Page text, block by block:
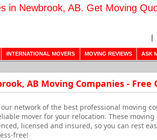
in Newbrook, AB. Get Moving
INTERNATIONAL MOVERS MOVING REVIEWS ASK
AB Moving Companies - Free
our network of the best professional moving
mover for your relocation. These moving
licensed and insured, so you can rest
free!